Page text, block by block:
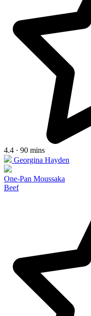
4.4 · 90 mins
Georgina Hayden
One-Pan Moussaka
Beef